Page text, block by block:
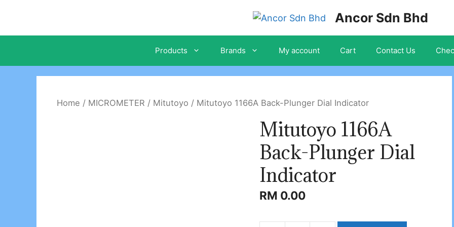
content
Ancor Sdn Bhd
Products Brands My account Cart Contact Us
Home / MICROMETER / Mitutoyo / Mitutoyo 1166A Back-Plunger Dial Indicator
Mitutoyo 1166A
Back-Plunger Dial
Indicator
RM 0.00